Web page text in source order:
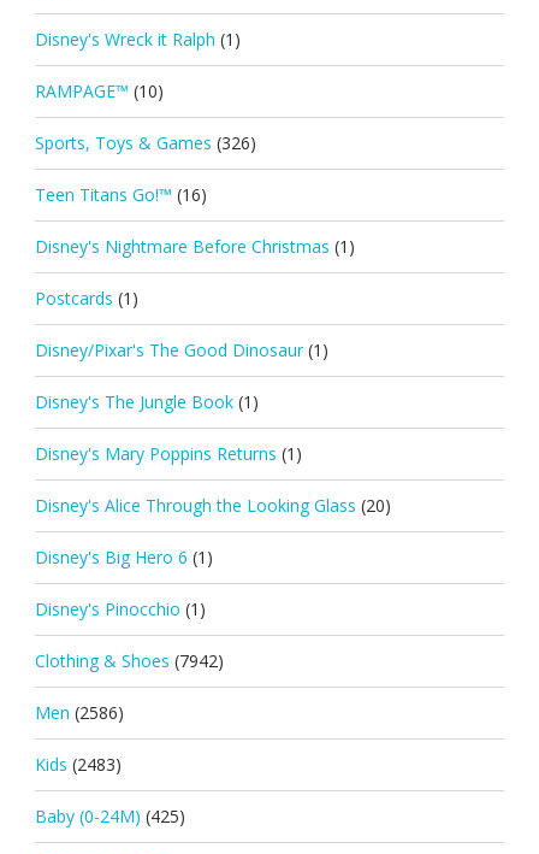
Disney's Wreck it Ralph (1)
RAMPAGE™ (10)
Sports, Toys & Games (326)
Teen Titans Go!™ (16)
Disney's Nightmare Before Christmas (1)
Postcards (1)
Disney/Pixar's The Good Dinosaur (1)
Disney's The Jungle Book (1)
Disney's Mary Poppins Returns (1)
Disney's Alice Through the Looking Glass (20)
Disney's Big Hero 6 (1)
Disney's Pinocchio (1)
Clothing & Shoes (7942)
Men (2586)
Kids (2483)
Baby (0-24M) (425)